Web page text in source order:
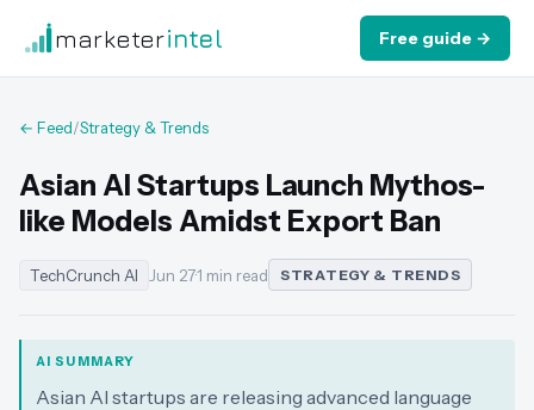
marketerintel Free guide →
← Feed/Strategy & Trends
Asian AI Startups Launch Mythos-
like Models Amidst Export Ban
TechCrunch AI Jun 27·1 min read STRATEGY & TRENDS
AI SUMMARY
Asian AI startups are releasing advanced language